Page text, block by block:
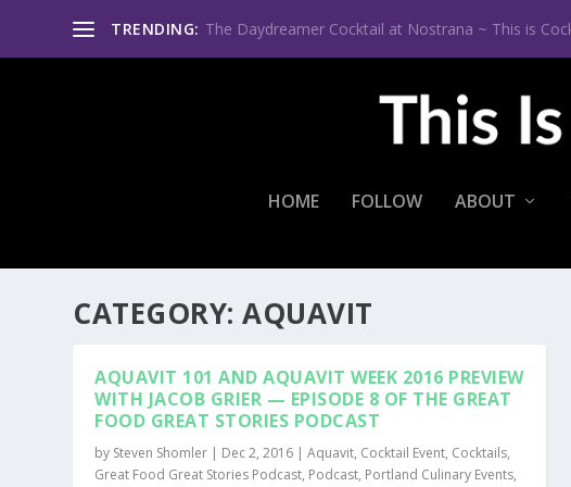
TRENDING: A Palpable Passion for Gin ~ Bobby Gin Barcelona
HOME FOLLOW ABOUT
CATEGORY:AQUAVIT
AQUAVIT 101 AND AQUAVIT WEEK 2016 PREVIEW
WITH JACOB GRIER — EPISODE 8 OF THE GREAT
FOOD GREAT STORIES PODCAST
by Steven Shomler | Dec 2, 2016 |Aquavit, Cocktail Event, Cocktails,
Great Food Great Stories Podcast, Podcast, Portland Culinary Events,